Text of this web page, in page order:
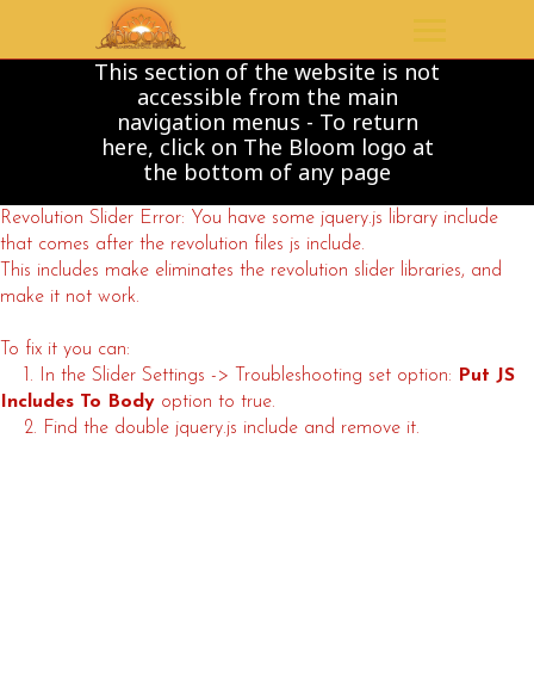
This section of the website is not
accessible from the main
navigation menus - To return
here, click on The Bloom logo at
the bottom of any page
Revolution Slider Error: You have some jquery.js library include
that comes after the revolution files js include.
This includes make eliminates the revolution slider libraries, and
make it not work.
To fix it you can:
1. In the Slider Settings -> Troubleshooting set option:
Put JS
Includes To Body option to true.
2. Find the double jquery.js include and remove it.